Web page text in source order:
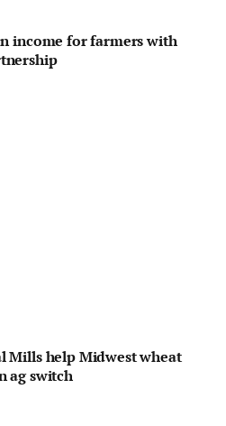
income for farmers with
Mills help Midwest wheat
ag switch